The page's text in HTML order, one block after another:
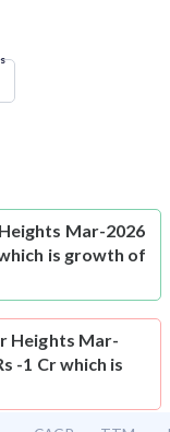
Mar-2026
is growth of
Heights Mar-
-1 Cr which is